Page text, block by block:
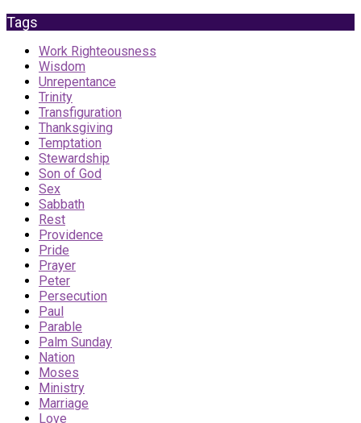
Tags
Work Righteousness
Wisdom
Unrepentance
Trinity
Transfiguration
Thanksgiving
Temptation
Stewardship
Son of God
Sex
Sabbath
Rest
Providence
Pride
Prayer
Peter
Persecution
Paul
Parable
Palm Sunday
Nation
Moses
Ministry
Marriage
Love